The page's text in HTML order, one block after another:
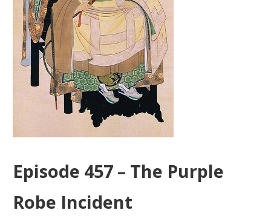
Episode 457 – The Purple
Robe Incident